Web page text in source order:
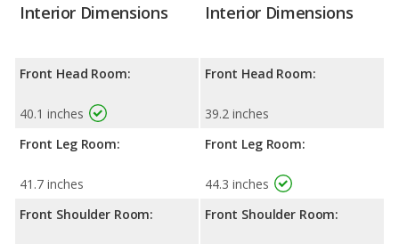
Interior Dimensions
Front Head Room:
40.1 inches
Front Leg Room:
41.7 inches
Front Shoulder Room:
Interior Dimensions
Front Head Room:
39.2 inches
Front Leg Room:
44.3 inches
Front Shoulder Room: